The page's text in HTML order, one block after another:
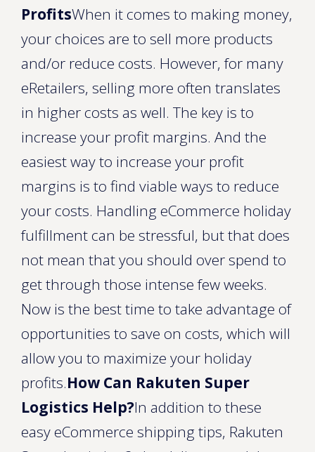
ProfitsWhen it comes to making money,
your choices are to sell more products
and/or reduce costs. However, for many
eRetailers, selling more often translates
in higher costs as well. The key is to
increase your profit margins. And the
easiest way to increase your profit
margins is to find viable ways to reduce
your costs. Handling eCommerce holiday
fulfillment can be stressful, but that does
not mean that you should over spend to
get through those intense few weeks.
Now is the best time to take advantage of
opportunities to save on costs, which will
allow you to maximize your holiday
profits.How Can Rakuten Super
Logistics Help?In addition to these
easy eCommerce shipping tips, Rakuten